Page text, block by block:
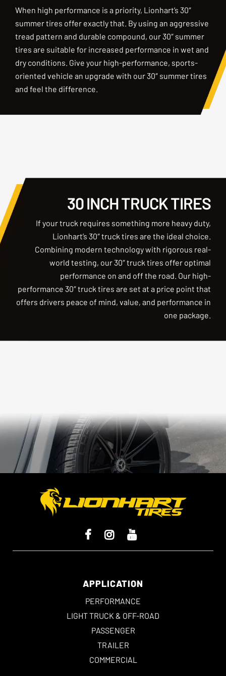
When high performance is a priority, Lionhart’s 30″
summer tires offer exactly that. By using an aggressive
tread pattern and durable compound, our 30″ summer
tires are suitable for increased performance in wet and
dry conditions. Give your high-performance, sports-
oriented vehicle an upgrade with our 30″ summer tires
and feel the difference.
30 INCH TRUCK TIRES
If your truck requires something more heavy duty,
Lionhart’s 30″ truck tires are the ideal choice.
Combining modern technology with rigorous real-
world testing, our 30″ truck tires offer optimal
performance on and off the road. Our high-
performance 30″ truck tires are set at a price point that
offers drivers peace of mind, value, and performance in
one package.
APPLICATION
PERFORMANCE
LIGHT TRUCK & OFF-ROAD
PASSENGER
TRAILER
COMMERCIAL